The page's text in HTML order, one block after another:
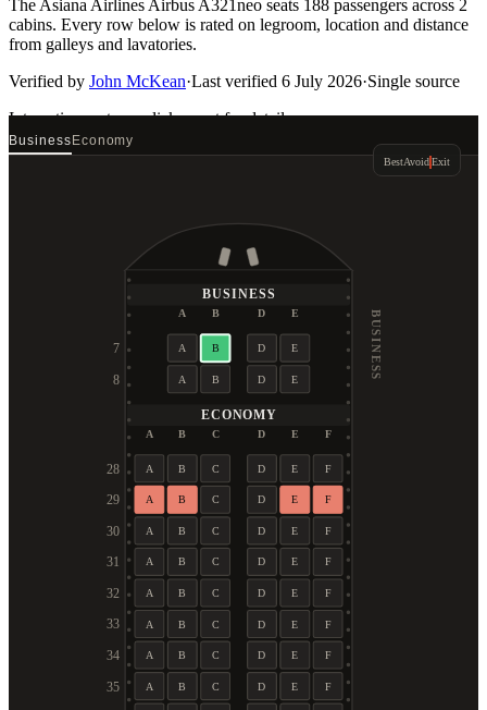
The Asiana Airlines Airbus A321neo seats 188 passengers across 2
cabins. Every row below is rated on legroom, location and distance
from galleys and lavatories.
Verified by John McKean·Last verified 6 July 2026·Single source
Interactive seat mapclick a seat for details
BusinessEconomy
BestAvoid Exit
BUSINESS
A B D E
7 A B D E
8 A B D E
ECONOMY
A B C D E F
28 A B C D E F
29 A B C D E F
30 A B C D E F
31 A B C D E F
32 A B C D E F
33 A B C D E F
34 A B C D E F
35 A B C D E F
BUSINESS